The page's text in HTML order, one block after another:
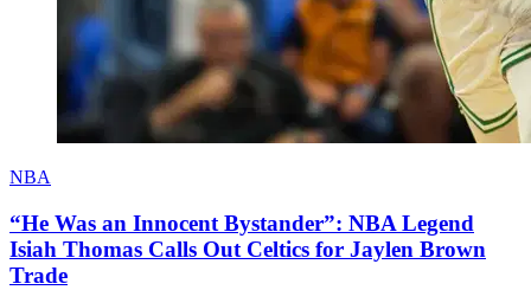
NBA
“He Was an Innocent Bystander”: NBA Legend
Isiah Thomas Calls Out Celtics for Jaylen Brown
Trade